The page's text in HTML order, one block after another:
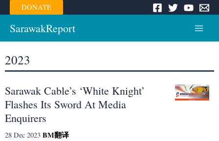
Skip
to
content
DONATE
SarawakReport
2023
Sarawak Cable’s ‘White Knight’
Flashes Its Sword At Media
Enquirers
28 Dec 2023 BM翻译